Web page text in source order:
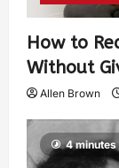
How to
Without
Allen Brown
4 minutes